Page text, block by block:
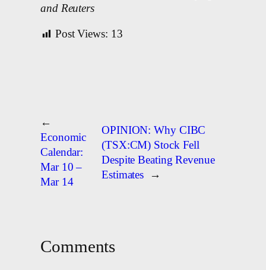
and Reuters
Post Views: 13
←
Economic
Calendar:
Mar 10 –
Mar 14
OPINION: Why CIBC
(TSX:CM) Stock Fell
Despite Beating Revenue
Estimates
→
Comments